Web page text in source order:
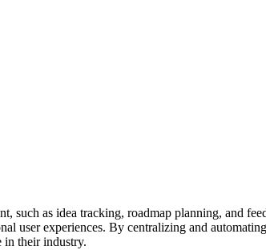
such as idea tracking, roadmap planning, and
user experiences. By centralizing and
in their industry.